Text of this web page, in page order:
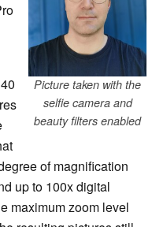
Picture taken with the
selfie camera and
beauty filters enabled
of magnification
up to 100x digital
maximum zoom level